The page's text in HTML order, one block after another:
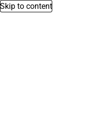
Skip to content